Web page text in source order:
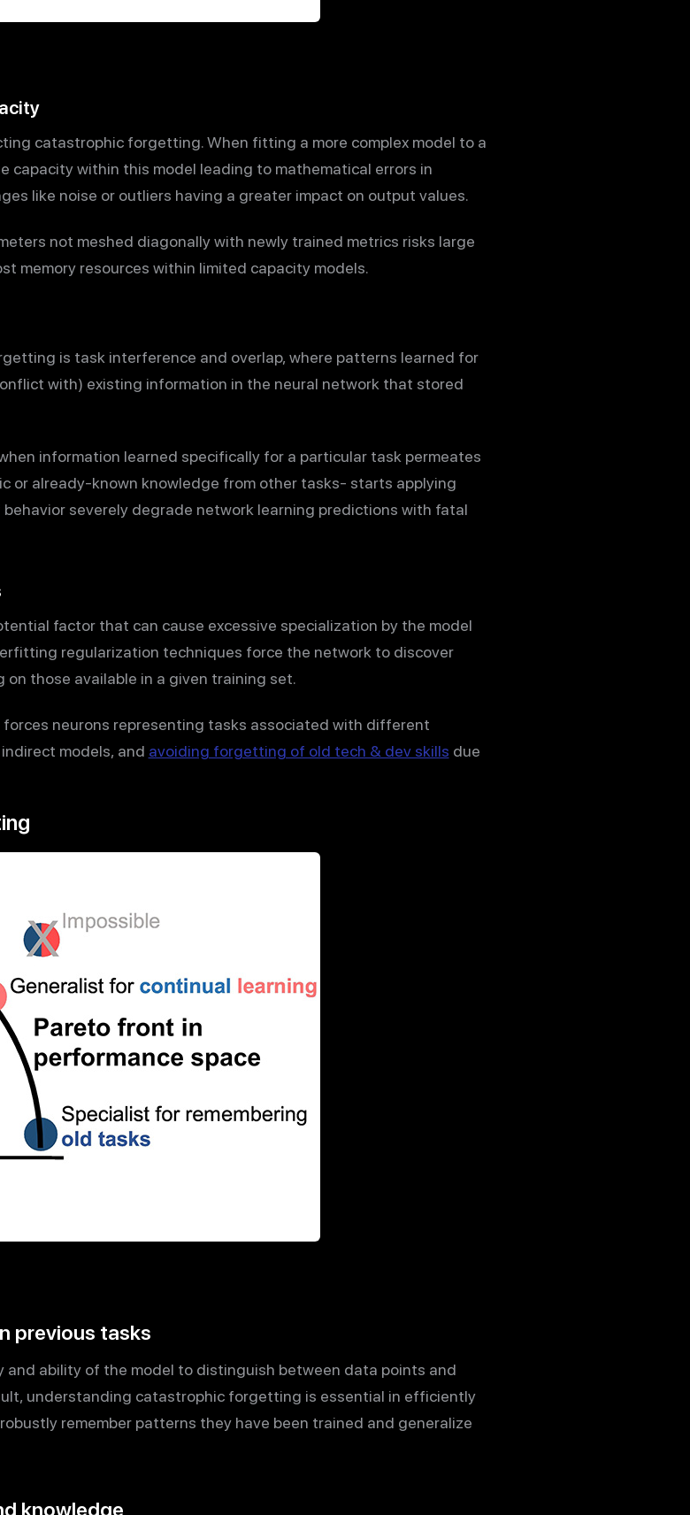
catastrophic forgetting. When fitting a more complex model to a
capacity within this model leading to mathematical errors in
like noise or outliers having a greater impact on output values.
not meshed diagonally with newly trained metrics risks large
memory resources within limited capacity models.
is task interference and overlap, where patterns learned for
with) existing information in the neural network that stored
information learned specifically for a particular task permeates
or already-known knowledge from other tasks- starts applying
severely degrade network learning predictions with fatal
factor that can cause excessive specialization by the model
regularization techniques force the network to discover
those available in a given training set.
neurons representing tasks associated with different
models, and avoiding forgetting of old tech & dev skills due
previous tasks
and ability of the model to distinguish between data points and
understanding catastrophic forgetting is essential in efficiently
remember patterns they have been trained and generalize
knowledge